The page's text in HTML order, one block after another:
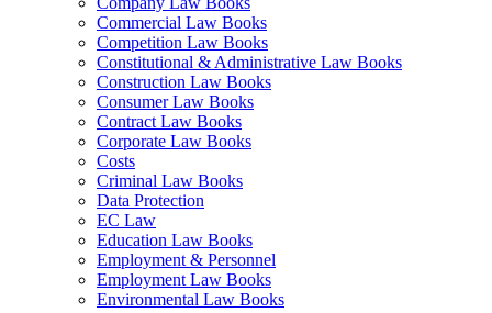
Commercial Law Books
Competition Law Books
Constitutional & Administrative Law Books
Construction Law Books
Consumer Law Books
Contract Law Books
Corporate Law Books
Costs
Criminal Law Books
Data Protection
EC Law
Education Law Books
Employment & Personnel
Employment Law Books
Environmental Law Books